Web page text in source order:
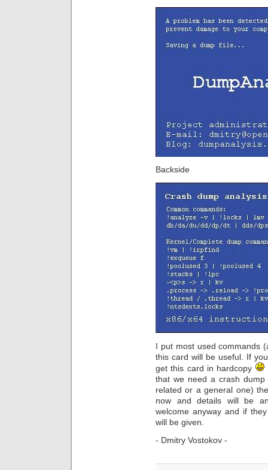
Backside
I put most used commands
this card will be useful. If
get this card in hardcopy
that we need a crash dump
related or a general one)
now and details will be
welcome anyway and if
will be given.
- Dmitry Vostokov -